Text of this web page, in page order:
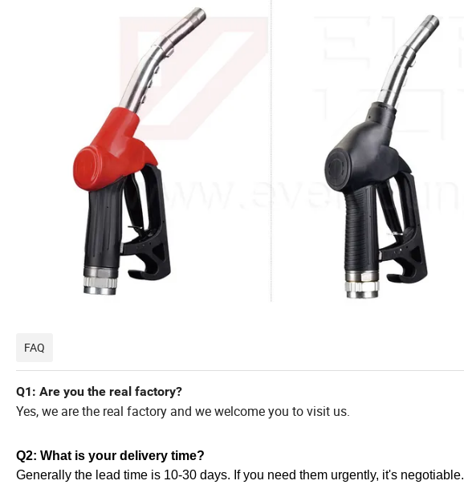
FAQ
Q1: Are you the real factory?
Yes, we are the real factory and we welcome you to visit us.
Q2: What is your delivery time?
Generally the lead time is 10-30 days. If you need them urgently, it's negotiable.